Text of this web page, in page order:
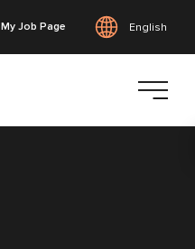
My Job Page English